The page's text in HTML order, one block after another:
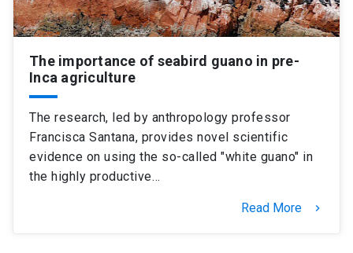
The importance of seabird guano in pre-
Inca agriculture
The research, led by anthropology professor
Francisca Santana, provides novel scientific
evidence on using the so-called "white guano" in
the highly productive…
Read More keyboard_arrow_right